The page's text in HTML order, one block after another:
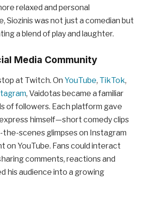
relaxed and personal
Siozinis was not just a comedian but
a blend of play and laughter.
Media Community
at Twitch. On YouTube, TikTok,
, Vaidotas became a familiar
of followers. Each platform gave
himself—short comedy clips
the-scenes glimpses on Instagram
on YouTube. Fans could interact
comments, reactions and
his audience into a growing